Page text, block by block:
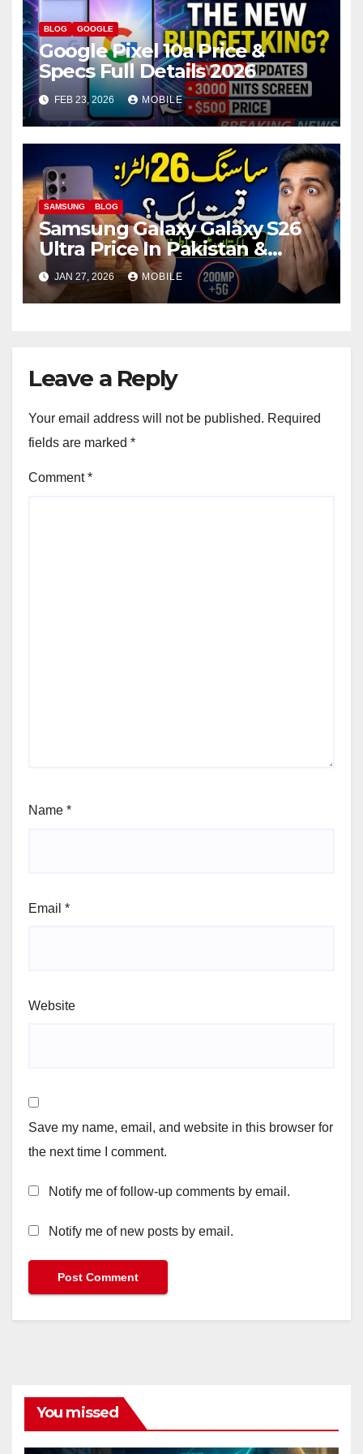
BLOG GOOGLE
Google Pixel 10a Price &
Specs Full Details 2026
FEB 23, 2026 MOBILE
SAMSUNG BLOG
Samsung Galaxy Galaxy S26
Ultra Price In Pakistan &
Specs Details 2026
JAN 27, 2026 MOBILE
Leave a Reply
Your email address will not be published. Required
fields are marked *
Comment*
Name *
Email *
Website
Save my name, email, and website in this browser for
the next time I comment.
Notify me of follow-up comments by email.
Notify me of new posts by email.
You missed